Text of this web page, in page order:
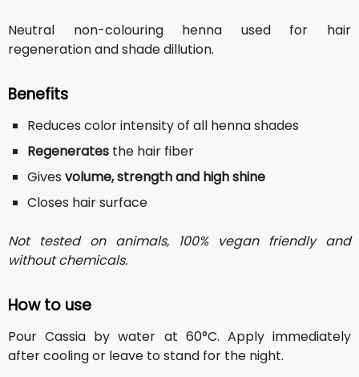
Neutral non-colouring henna used for hair
regeneration and shade dillution.
Benefits
Reduces color intensity of all henna shades
Regenerates the hair fiber
Gives volume, strength and high shine
Closes hair surface
Not tested on animals, 100% vegan friendly and
without chemicals.
How to use
Pour Cassia by water at 60°C. Apply immediately
after cooling or leave to stand for the night.